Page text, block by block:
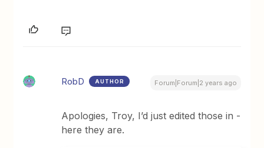
RobD AUTHOR Forum|Forum|2 years ago
Apologies, Troy, I’d just edited those in -
here they are.